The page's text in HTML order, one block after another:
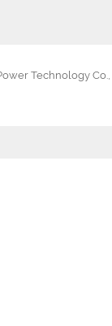
Technology Co.,